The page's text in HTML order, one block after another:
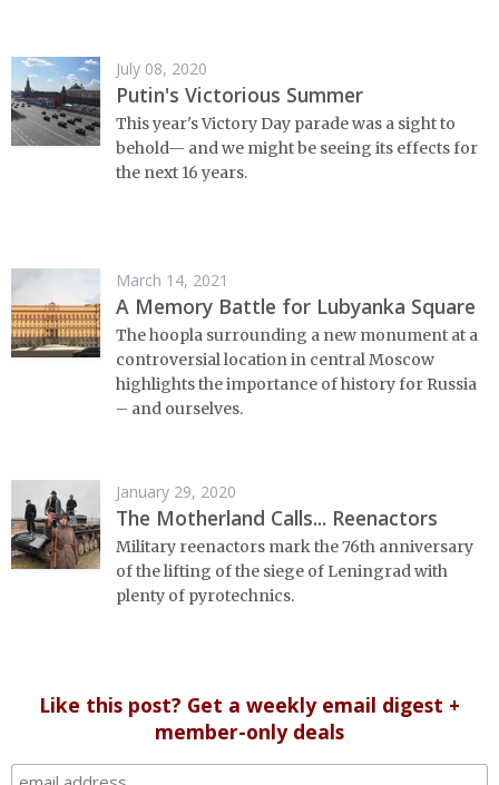
July 08, 2020
Putin's Victorious Summer
This year's Victory Day parade was a sight to
behold⁠— and we might be seeing its effects for
the next 16 years.
March 14, 2021
A Memory Battle for Lubyanka Square
The hoopla surrounding a new monument at a
controversial location in central Moscow
highlights the importance of history for Russia
– and ourselves.
January 29, 2020
The Motherland Calls... Reenactors
Military reenactors mark the 76th anniversary
of the lifting of the siege of Leningrad with
plenty of pyrotechnics.
Like this post? Get a weekly email digest +
member-only deals